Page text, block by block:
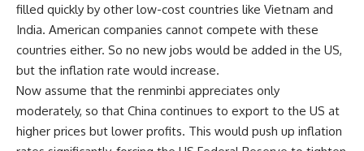
filled quickly by other low-cost countries like Vietnam and
India. American companies cannot compete with these
countries either. So no new jobs would be added in the US,
but the inflation rate would increase.
Now assume that the renminbi appreciates only
moderately, so that China continues to export to the US at
higher prices but lower profits. This would push up inflation